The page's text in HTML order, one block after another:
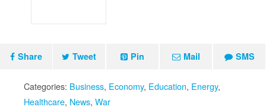
Share Tweet Pin Mail SMS
Categories: Business, Economy, Education, Energy,
Healthcare, News, War